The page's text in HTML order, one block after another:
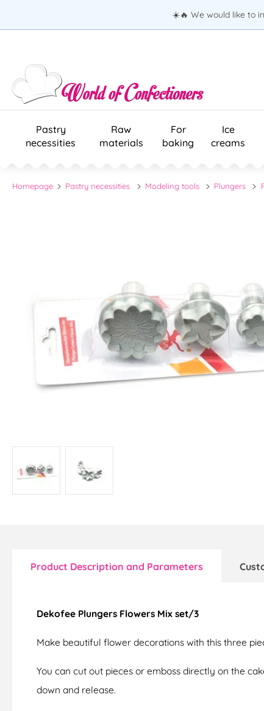
☀️🔥 We would like to
Pastry
necessities
Raw
materials
For
baking
Ice
creams
Homepage Pastry necessities Modeling tools Plungers
Product Description and Parameters
Dekofee Plungers Flowers Mix set/3
Make beautiful flower decorations with this three
You can cut out pieces or emboss directly on the
down and release.